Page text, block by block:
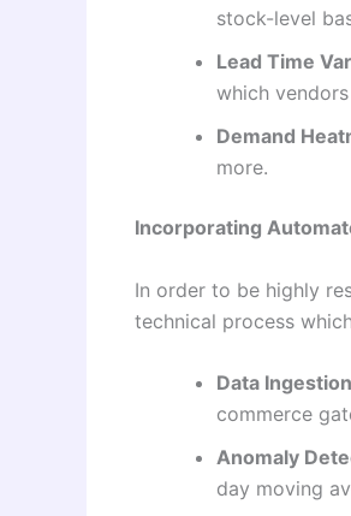
stock-level
Lead Time
which
Demand
more.
Incorporating
In order to be highly
technical process
Data
commerce
Anomaly
day moving